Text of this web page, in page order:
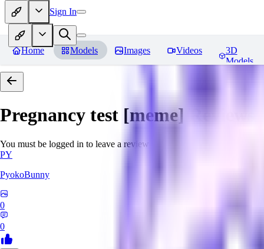
Sign In
Home Models Images Videos
3D
Models
Pregnancy test [meme] Reviews
You must be logged in to leave a review
PY
PyokoBunny
0
0